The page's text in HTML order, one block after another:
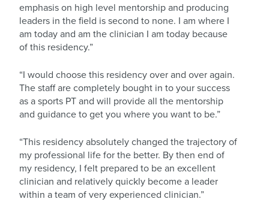
emphasis on high level mentorship and producing
leaders in the field is second to none. I am where I
am today and am the clinician I am today because
of this residency.”
“I would choose this residency over and over again.
The staff are completely bought in to your success
as a sports PT and will provide all the mentorship
and guidance to get you where you want to be.”
“This residency absolutely changed the trajectory of
my professional life for the better. By then end of
my residency, I felt prepared to be an excellent
clinician and relatively quickly become a leader
within a team of very experienced clinician.”